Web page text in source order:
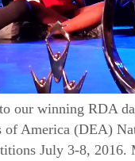
our winning RDA
of America (DEA)
July 3-8, 2016.